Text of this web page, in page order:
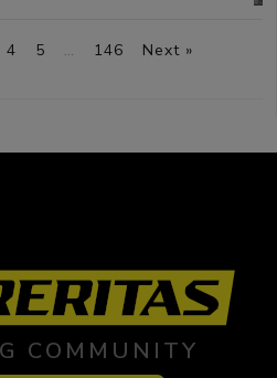
4 5 … 146 Next »
COMMUNITY